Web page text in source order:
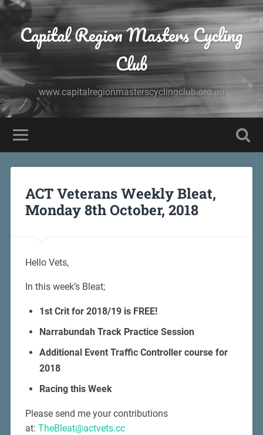
Capital Region Masters Cycling
Club
www.capitalregionmasterscyclingclub.org.au
ACT Veterans Weekly Bleat,
Monday 8th October, 2018
Hello Vets,
In this week’s Bleat;
1st Crit for 2018/19 is FREE!
Narrabundah Track Practice Session
Additional Event Traffic Controller course for
2018
Racing this Week
Please send me your contributions
at: TheBleat@actvets.cc